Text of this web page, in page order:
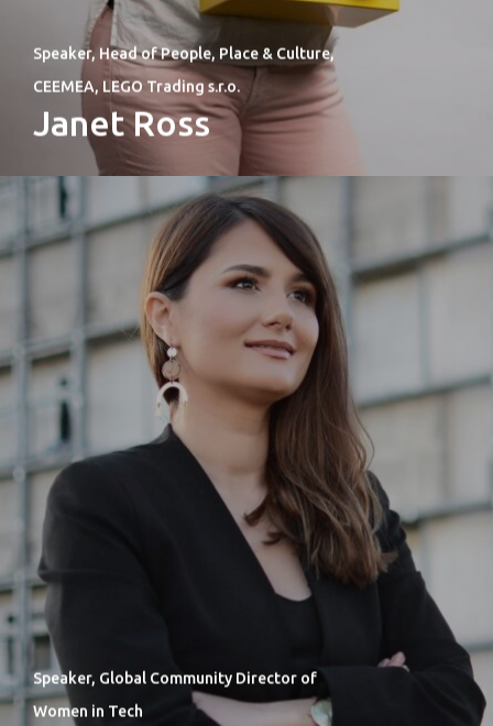
Speaker, Head of People, Place & Culture,
CEEMEA, LEGO Trading s.r.o.
Janet Ross
Speaker, Global Community Director of
Women in Tech